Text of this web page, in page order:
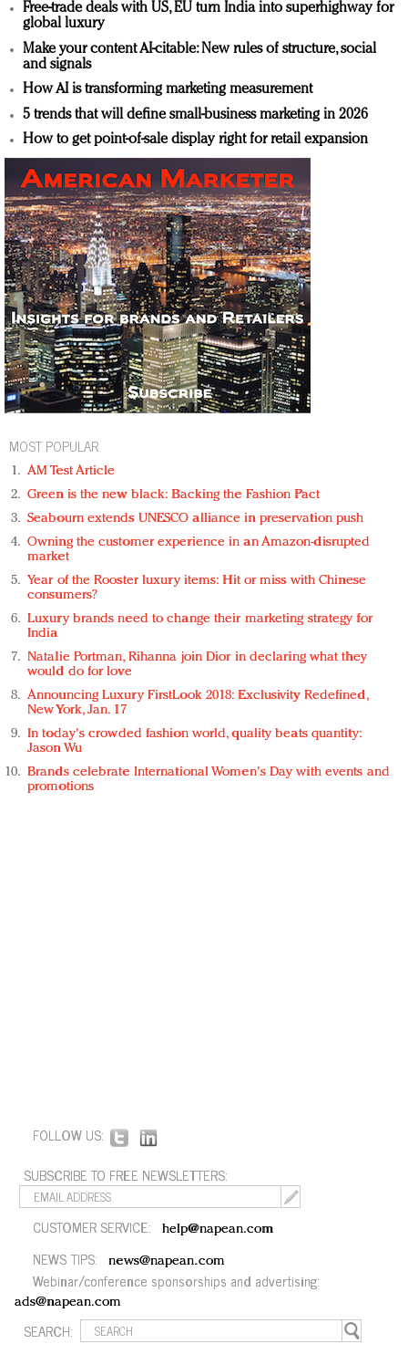
Free-trade deals with US, EU turn India into superhighway for
global luxury
Make your content AI-citable: New rules of structure, social
and signals
How AI is transforming marketing measurement
5 trends that will define small-business marketing in 2026
How to get point-of-sale display right for retail expansion
MOST POPULAR
AM Test Article
Green is the new black: Backing the Fashion Pact
Seabourn extends UNESCO alliance in preservation push
Owning the customer experience in an Amazon-disrupted
market
Year of the Rooster luxury items: Hit or miss with Chinese
consumers?
Luxury brands need to change their marketing strategy for
India
Natalie Portman, Rihanna join Dior in declaring what they
would do for love
Announcing Luxury FirstLook 2018: Exclusivity Redefined,
New York, Jan. 17
In today's crowded fashion world, quality beats quantity:
Jason Wu
Brands celebrate International Women's Day with events and
promotions
FOLLOW US:
SUBSCRIBE TO FREE NEWSLETTERS:
CUSTOMER SERVICE: help@napean.com
NEWS TIPS: news@napean.com
Webinar/conference sponsorships and advertising:
ads@napean.com
SEARCH: